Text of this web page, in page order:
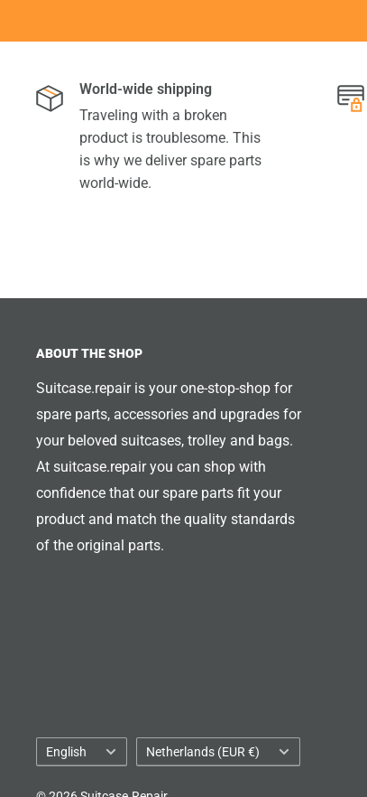
World-wide shipping
Traveling with a broken
product is troublesome. This
is why we deliver spare parts
world-wide.
ABOUT THE SHOP
Suitcase.repair is your one-stop-shop for
spare parts, accessories and upgrades for
your beloved suitcases, trolley and bags.
At suitcase.repair you can shop with
confidence that our spare parts fit your
product and match the quality standards
of the original parts.
Language
English Country/region
Netherlands (EUR €)